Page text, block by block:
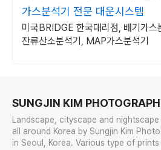
가스분석기 전문 대운시스템
미국BRIDGE 한국대리점, 배기가스
잔류산소분석기, MAP가스분석기
SUNGJIN KIM
Landscape, cityscape and
all around Korea by Sungjin Kim
in Seoul, Korea. Various type of prints &